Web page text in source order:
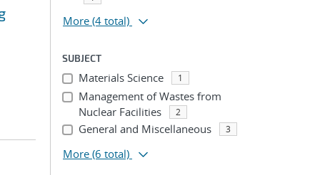
More (4 total)
SUBJECT
Materials Science 1
Management of Wastes from
Nuclear Facilities
2
General and Miscellaneous 3
More (6 total)